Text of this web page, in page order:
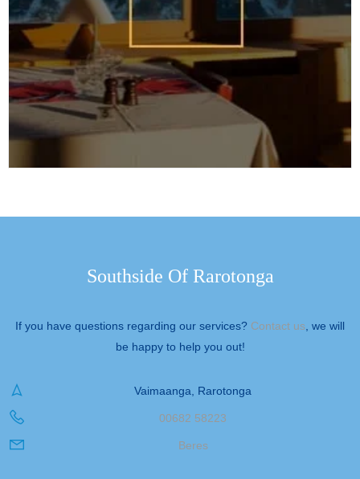
Southside Of Rarotonga
If you have questions regarding our services? Contact us, we will
be happy to help you out!
Vaimaanga, Rarotonga
00682 58223
Beres